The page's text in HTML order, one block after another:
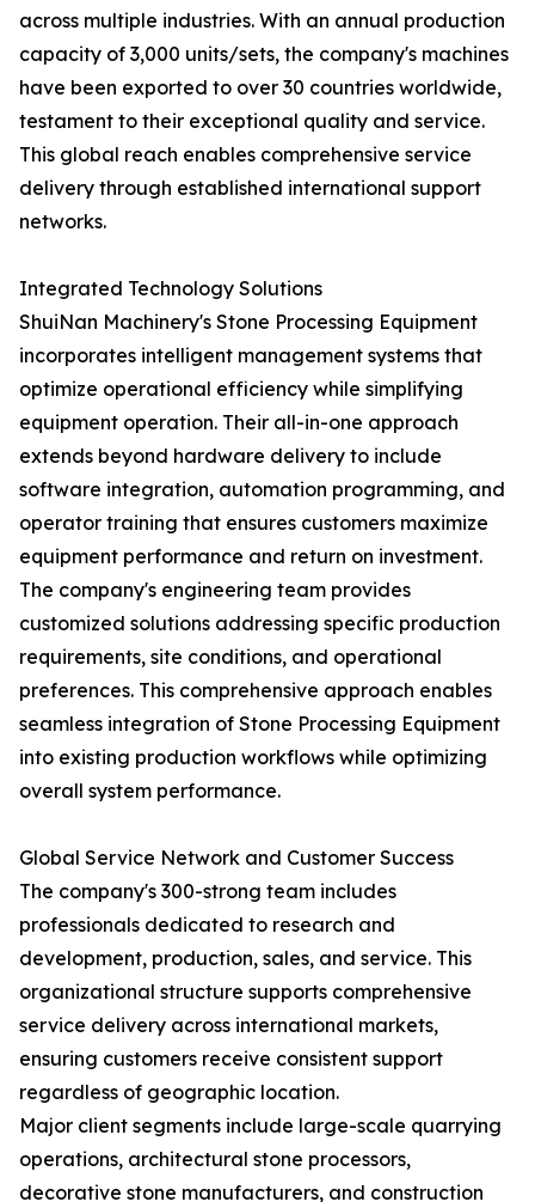
across multiple industries. With an annual production
capacity of 3,000 units/sets, the company's machines
have been exported to over 30 countries worldwide,
testament to their exceptional quality and service.
This global reach enables comprehensive service
delivery through established international support
networks.
Integrated Technology Solutions
ShuiNan Machinery's Stone Processing Equipment
incorporates intelligent management systems that
optimize operational efficiency while simplifying
equipment operation. Their all-in-one approach
extends beyond hardware delivery to include
software integration, automation programming, and
operator training that ensures customers maximize
equipment performance and return on investment.
The company's engineering team provides
customized solutions addressing specific production
requirements, site conditions, and operational
preferences. This comprehensive approach enables
seamless integration of Stone Processing Equipment
into existing production workflows while optimizing
overall system performance.
Global Service Network and Customer Success
The company's 300-strong team includes
professionals dedicated to research and
development, production, sales, and service. This
organizational structure supports comprehensive
service delivery across international markets,
ensuring customers receive consistent support
regardless of geographic location.
Major client segments include large-scale quarrying
operations, architectural stone processors,
decorative stone manufacturers, and construction